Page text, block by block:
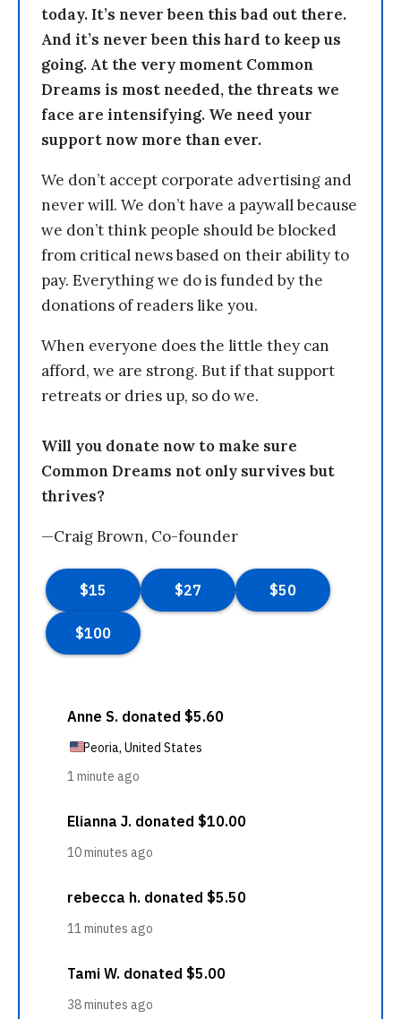
today. It’s never been this bad out there.
And it’s never been this hard to keep us
going. At the very moment Common
Dreams is most needed, the threats we
face are intensifying. We need your
support now more than ever.
We don’t accept corporate advertising and
never will. We don’t have a paywall because
we don’t think people should be blocked
from critical news based on their ability to
pay. Everything we do is funded by the
donations of readers like you.
When everyone does the little they can
afford, we are strong. But if that support
retreats or dries up, so do we.
Will you donate now to make sure
Common Dreams not only survives but
thrives?
—Craig Brown, Co-founder